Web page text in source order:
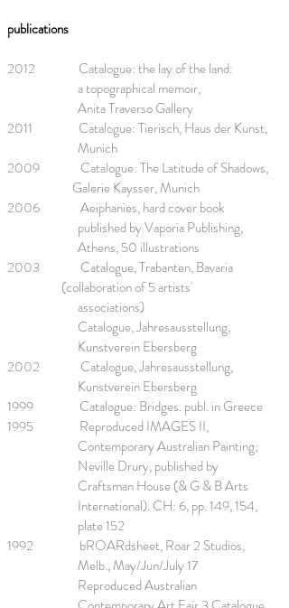
publications
2012 Catalogue: the lay of the land:
a topographical memoir,
Anita Traverso Gallery
2011 Catalogue: Tierisch, Haus der Kunst,
Munich
2009 Catalogue: The Latitude of Shadows,
Galerie Kaysser, Munich
2006 Aeiphanies, hard cover book
published by Vaporia Publishing,
Athens, 50 illustrations
2003 Catalogue, Trabanten, Bavaria
(collaboration of 5 artists'
associations)
Catalogue, Jahresausstellung,
Kunstverein Ebersberg
2002 Catalogue, Jahresausstellung,
Kunstverein Ebersberg
1999 Catalogue: Bridges. publ. in Greece
1995 Reproduced IMAGES II,
Contemporary Australian Painting;
Neville Drury, published by
Craftsman House (& G & B Arts
International). CH: 6, pp. 149, 154,
plate 152
1992 bROARdsheet, Roar 2 Studios,
Melb., May/Jun/July 17
Reproduced Australian